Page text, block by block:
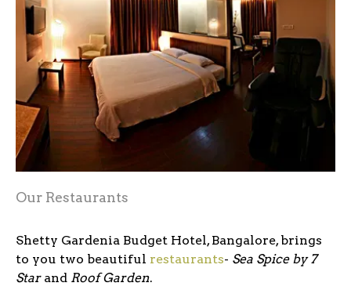
Our Restaurants
Shetty Gardenia Budget Hotel, Bangalore, brings
to you two beautiful restaurants- Sea Spice by 7
Star and Roof Garden.